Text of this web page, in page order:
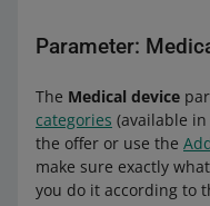
intended for
experience. On
medical devices that,
use and certification,
professionals. This
others, most tests for
Parameter:
The Medical device
categories (available
the offer or use the
make sure exactly
you do it according to